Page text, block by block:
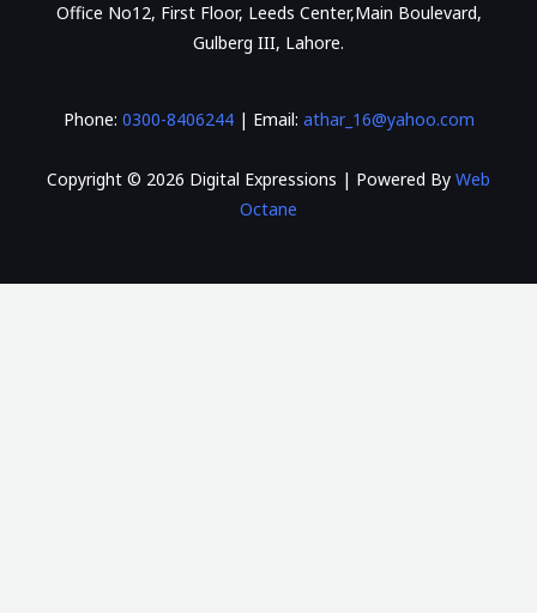
Office No12, First Floor, Leeds Center,Main Boulevard,
Gulberg III, Lahore.
Phone: 0300-8406244| Email: athar_16@yahoo.com
Copyright © 2026 Digital Expressions | Powered By Web
Octane